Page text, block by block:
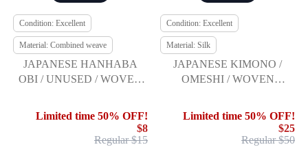
Condition: Excellent
Material: Combined weave
JAPANESE HANHABA
OBI / UNUSED / WOVEN
Limited time 50% OFF!
$8
Regular $15
Condition: Excellent
Material: Silk
JAPANESE KIMONO /
OMESHI / WOVEN
Limited time 50% OFF!
$25
Regular $50